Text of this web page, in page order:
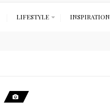
LIFESTYLE INSPIRATION